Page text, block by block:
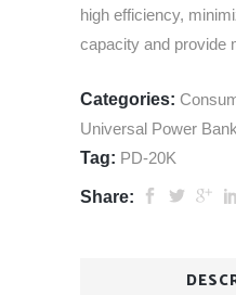
high efficiency,
capacity and provide
Categories:
Universal Power Bank
Tag: PD-20K
Share: